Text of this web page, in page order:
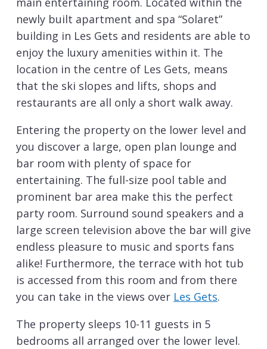
newly built apartment and spa “Solaret”
building in Les Gets and residents are able to
enjoy the luxury amenities within it. The
location in the centre of Les Gets, means
that the ski slopes and lifts, shops and
restaurants are all only a short walk away.
Entering the property on the lower level and
you discover a large, open plan lounge and
bar room with plenty of space for
entertaining. The full-size pool table and
prominent bar area make this the perfect
party room. Surround sound speakers and a
large screen television above the bar will give
endless pleasure to music and sports fans
alike! Furthermore, the terrace with hot tub
is accessed from this room and from there
you can take in the views over Les Gets.
The property sleeps 10-11 guests in 5
bedrooms all arranged over the lower level.